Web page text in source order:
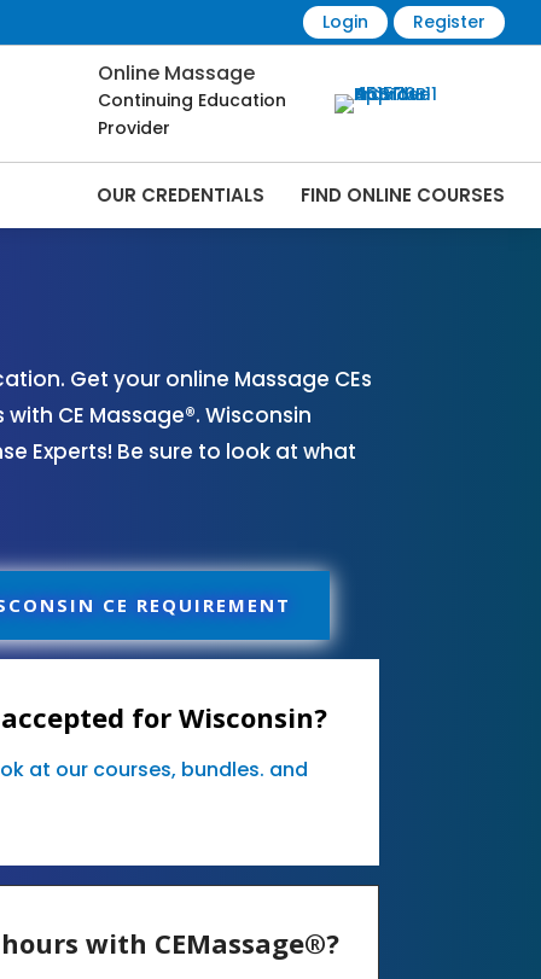
Login Register
Online Massage
Continuing Education
Provider
OUR CREDENTIALS FIND ONLINE COURSES
Get your online Massage CEs
CE Massage®. Wisconsin
Experts! Be sure to look at what
CE REQUIREMENT
for Wisconsin?
at our courses, bundles. and
with CEMassage®?